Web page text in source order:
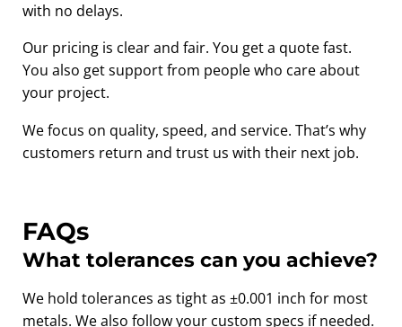
with no delays.
Our pricing is clear and fair. You get a quote fast.
You also get support from people who care about
your project.
We focus on quality, speed, and service. That’s why
customers return and trust us with their next job.
FAQs
What tolerances can you achieve?
We hold tolerances as tight as ±0.001 inch for most
metals. We also follow your custom specs if needed.